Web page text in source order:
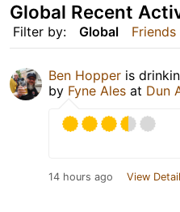
Filter by: Global Friends
Global Recent
Ben Hopper is
by Fyne Ales at Dun
14 hours ago View